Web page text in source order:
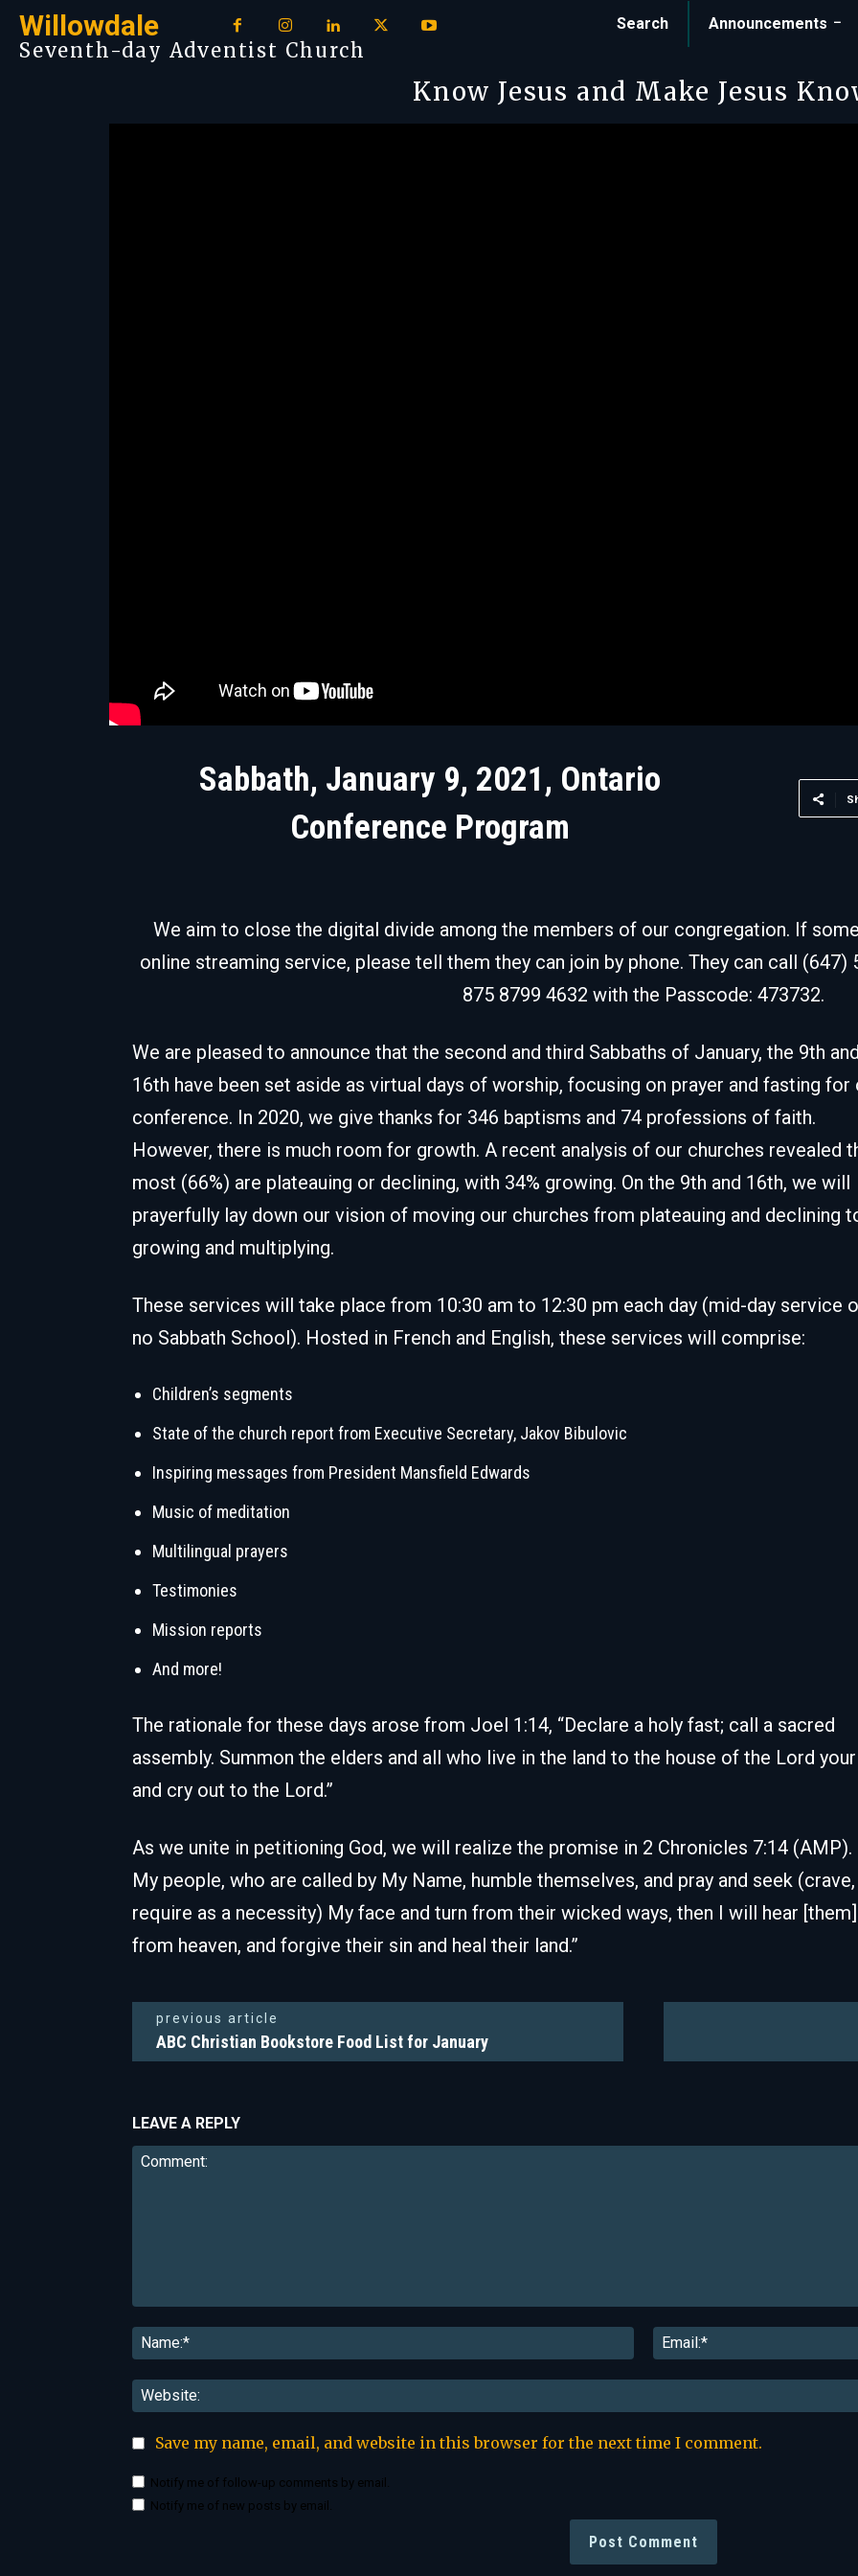
Willowdale
Seventh-day Adventist Church
Announcements
Search
Know Jesus and Make Jesus
Sabbath, January 9, 2021, Ontario
Conference Program
We aim to close the digital divide among the members of our congregation. If
online streaming service, please tell them they can join by phone. They can call (647)
875 8799 4632 with the Passcode: 473732.
We are pleased to announce that the second and third Sabbaths of January, the 9th
16th have been set aside as virtual days of worship, focusing on prayer and fasting for
conference. In 2020, we give thanks for 346 baptisms and 74 professions of faith.
However, there is much room for growth. A recent analysis of our churches revealed
most (66%) are plateauing or declining, with 34% growing. On the 9th and 16th, we will
prayerfully lay down our vision of moving our churches from plateauing and declining
growing and multiplying.
These services will take place from 10:30 am to 12:30 pm each day (mid-day service
no Sabbath School). Hosted in French and English, these services will comprise:
Children’s segments
State of the church report from Executive Secretary, Jakov Bibulovic
Inspiring messages from President Mansfield Edwards
Music of meditation
Multilingual prayers
Testimonies
Mission reports
And more!
The rationale for these days arose from Joel 1:14, “Declare a holy fast; call a sacred
assembly. Summon the elders and all who live in the land to the house of the Lord
and cry out to the Lord.”
As we unite in petitioning God, we will realize the promise in 2 Chronicles 7:14 (AMP).
My people, who are called by My Name, humble themselves, and pray and seek (crave,
require as a necessity) My face and turn from their wicked ways, then I will hear [them]
from heaven, and forgive their sin and heal their land.”
previous article
ABC Christian Bookstore Food List for January
LEAVE A REPLY
Name:*
Save my name, email, and website in this browser for the next time I comment.
Notify me of follow-up comments by email.
Notify me of new posts by email.